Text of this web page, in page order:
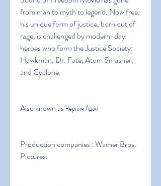
from man to myth to legend. Now free,
his unique form of justice, born out of
rage, is challenged by modern-day
heroes who form the Justice Society:
Hawkman, Dr. Fate, Atom Smasher,
and Cyclone.
Also known as Черния Адам
Production companies : Warner Bros.
Pictures.